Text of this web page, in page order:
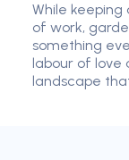
While
of work,
something
labour of love
landscape